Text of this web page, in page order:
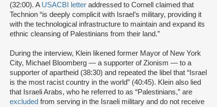
(32:00). A USACBI letter addressed to Cornell claimed that
Technion “is deeply complicit with Israel’s military, providing it
with the technological infrastructure to maintain and expand its
ethnic cleansing of Palestinians from their land.”
During the interview, Klein likened former Mayor of New York
City, Michael Bloomberg — a supporter of Zionism — to a
supporter of apartheid (38:30) and repeated the libel that “Israel
is the most racist country in the world” (40:45). Klein also lied
that Israeli Arabs, who he referred to as “Palestinians,” are
excluded from serving in the Israeli military and do not receive